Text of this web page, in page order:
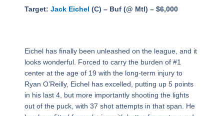
Target: Jack Eichel (C) – Buf (@ Mtl) – $6,000
Eichel has finally been unleashed on the league, and it
looks wonderful. Forced to carry the burden of #1
center at the age of 19 with the long-term injury to
Ryan O’Reilly, Eichel has excelled, putting up 5 points
in his last 4, but more importantly shooting the lights
out of the puck, with 37 shot attempts in that span. He